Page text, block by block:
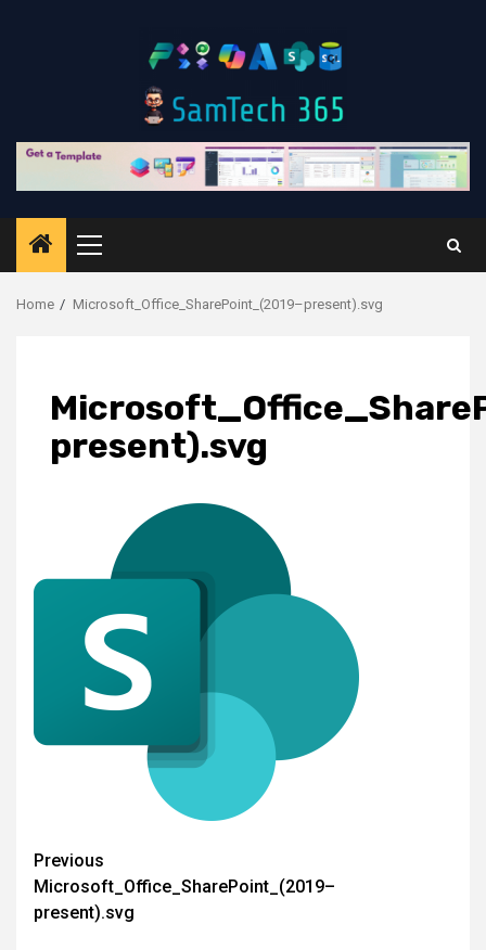
Primary
Menu
Home Microsoft_Office_SharePoint_(2019–present).svg
present).svg
Post
navigation
Previous
Microsoft_Office_SharePoint_(2019–
present).svg